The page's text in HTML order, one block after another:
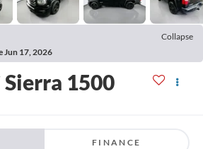
Collapse
Jun 17, 2026
Sierra 1500
FINANCE